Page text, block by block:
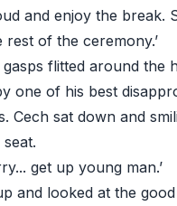
and enjoy the break.
rest of the ceremony.’
gasps flitted around the
one of his best
Cech sat down and
get up young man.’
and looked at the